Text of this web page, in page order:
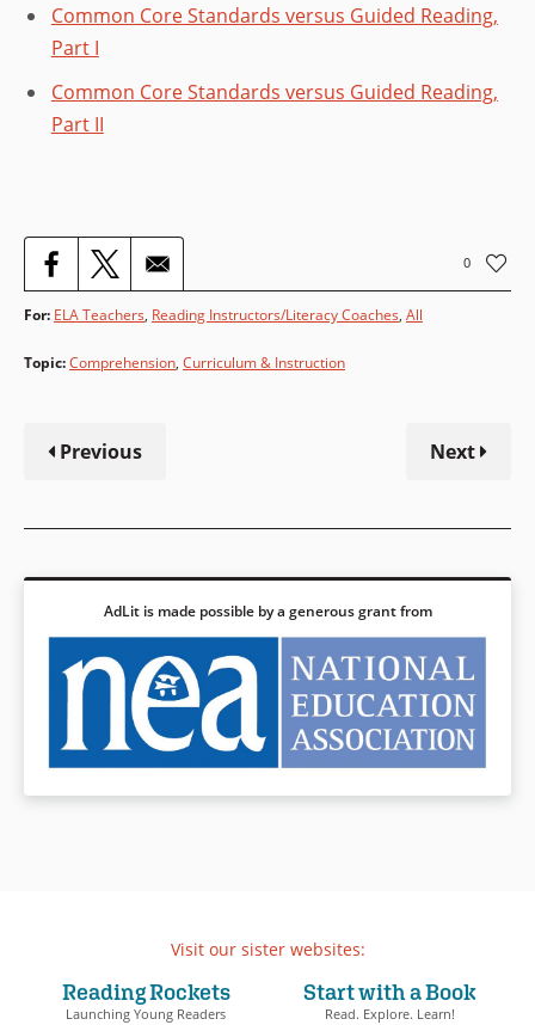
Common Core Standards versus Guided Reading,
Part I
Common Core Standards versus Guided Reading,
Part II
0
For: ELA Teachers, Reading Instructors/Literacy Coaches All
Topic:Comprehension, Curriculum & Instruction
Previous Next
AdLit is made possible by a generous grant from
Visit our sister websites:
Reading Rockets
Launching Young Readers
Start with a Book
Read. Explore. Learn!